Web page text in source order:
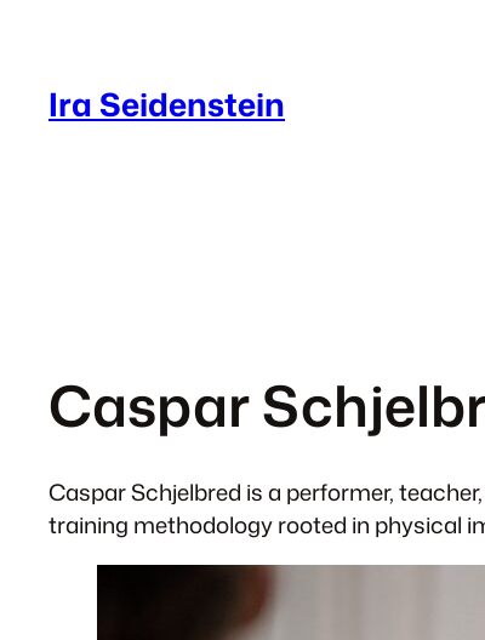
contentIra Seidenstein
Caspar
Caspar Schjelbred is a performer,
training methodology rooted in physical